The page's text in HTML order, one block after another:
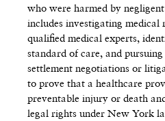
who were harmed by
includes investigating medical
qualified medical experts,
standard of care, and
settlement negotiations or
to prove that a healthcare
preventable injury or death
legal rights under New York